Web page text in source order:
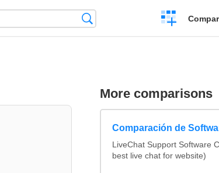
Crear
una
More comparisons
Comparación de
LiveChat Support Software
best live chat for website)